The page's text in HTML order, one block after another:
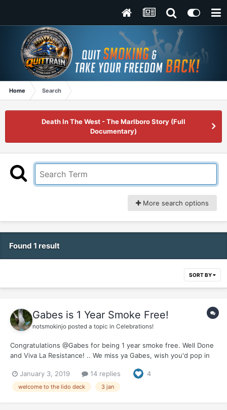
Home Search
Death In The West - The Marlboro Story (Full
Documentary)
More search options
Found 1 result
SORT BY
Gabes is 1 Year Smoke Free!
notsmokinjo posted a topic in Celebrations!
Congratulations @Gabes for being 1 year smoke free. Well Done
and Viva La Resistance! .. We miss ya Gabes, wish you'd pop in
going down Tijuana way. Would love to hear how you celebrated
your first year of freedom.
January 3, 2019 14 replies 4
welcome to the lido deck 3 jan